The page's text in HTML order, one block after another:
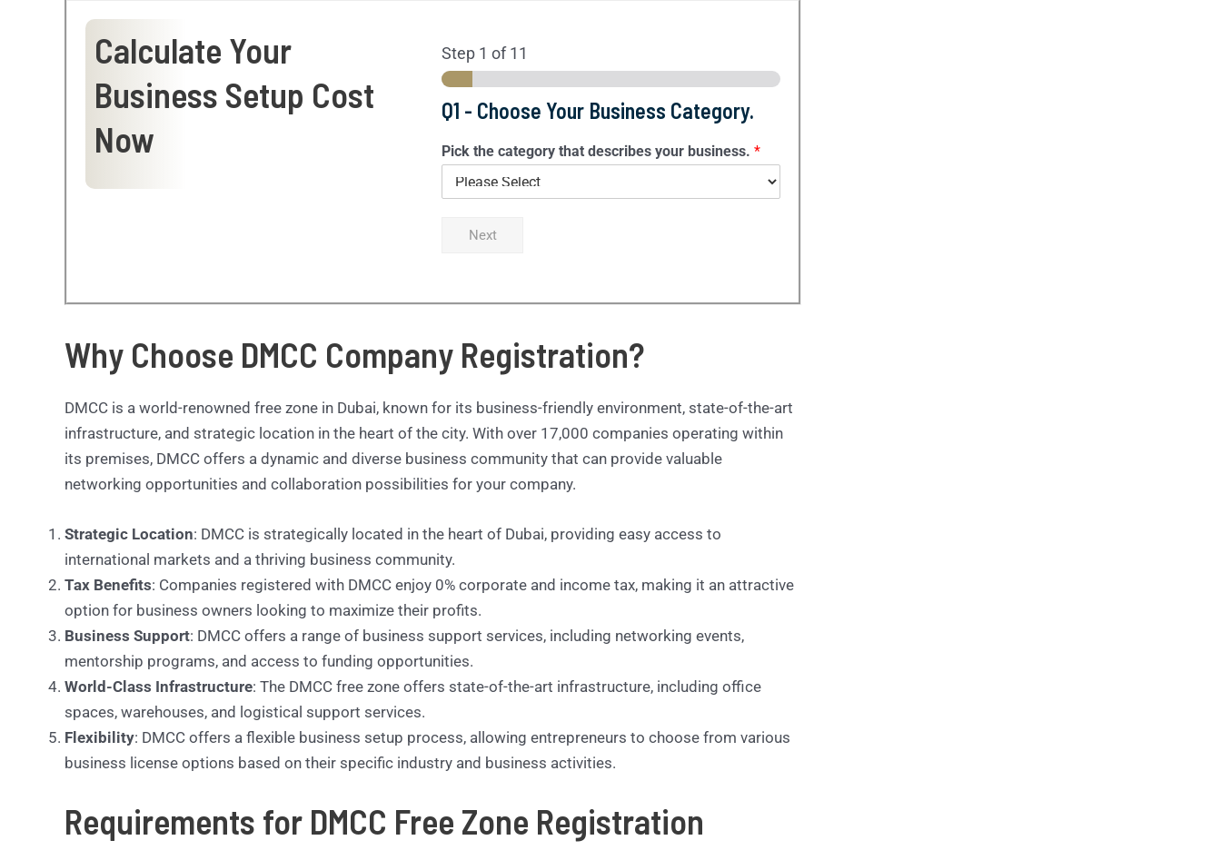
Calculate Your
Business Setup Cost
Now
Step 1 of 11
Q1 - Choose Your Business Category.
Pick the category that describes your business.*
Next
Why Choose DMCC Company Registration?
DMCC is a world-renowned free zone in Dubai, known for its business-friendly environment, state-of-the-art
infrastructure, and strategic location in the heart of the city. With over 17,000 companies operating within
its premises, DMCC offers a dynamic and diverse business community that can provide valuable
networking opportunities and collaboration possibilities for your company.
Strategic Location: DMCC is strategically located in the heart of Dubai, providing easy access to
international markets and a thriving business community.
Tax Benefits: Companies registered with DMCC enjoy 0% corporate and income tax, making it an attractive
option for business owners looking to maximize their profits.
Business Support: DMCC offers a range of business support services, including networking events,
mentorship programs, and access to funding opportunities.
World-Class Infrastructure: The DMCC free zone offers state-of-the-art infrastructure, including office
spaces, warehouses, and logistical support services.
Flexibility: DMCC offers a flexible business setup process, allowing entrepreneurs to choose from various
business license options based on their specific industry and business activities.
Requirements for DMCC Free Zone Registration